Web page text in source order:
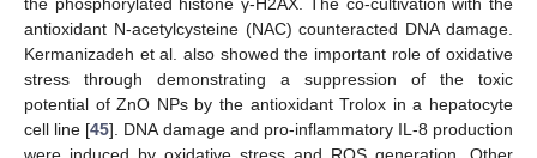
antioxidant N-acetylcysteine (NAC) counteracted DNA damage.
Kermanizadeh et al. also showed the important role of oxidative
stress through demonstrating a suppression of the toxic
potential of ZnO NPs by the antioxidant Trolox in a hepatocyte
cell line [45]. DNA damage and pro-inflammatory IL-8 production